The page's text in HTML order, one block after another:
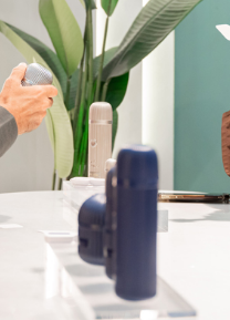
Loli Bahia
Cruise